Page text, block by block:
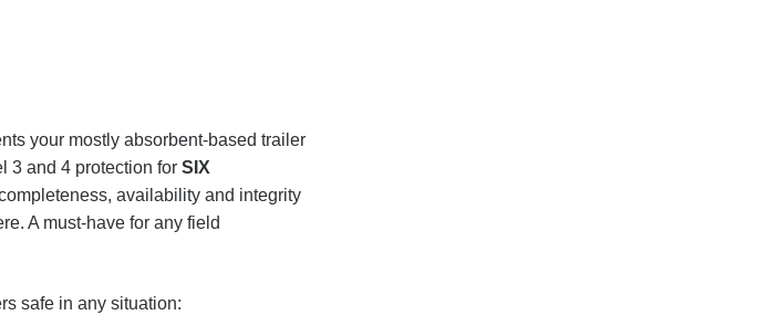
your mostly absorbent-based trailer
3 and 4 protection for SIX
availability and integrity
A must-have for any field
safe in any situation: